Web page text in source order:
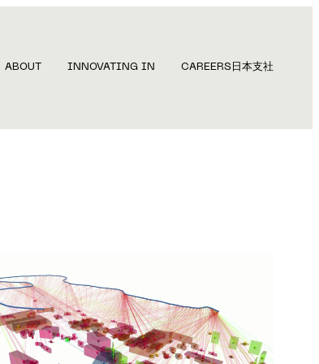
ABOUT INNOVATING IN CAREERS 日本支社